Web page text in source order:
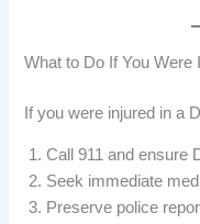
What to Do If You
If you were injured in a
Call 911 and ensure
Seek immediate
Preserve police